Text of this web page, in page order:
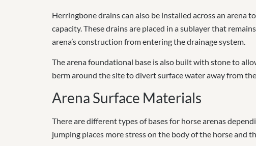
Herringbone drains can also be installed across an
capacity. These drains are placed in a sublayer that
arena’s construction from entering the drainage system.
The arena foundational base is also built with stone to
berm around the site to divert surface water away from
Arena Surface Materials
There are different types of bases for horse arenas
jumping places more stress on the body of the horse and